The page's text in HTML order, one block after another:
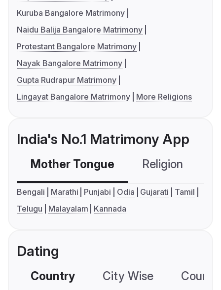
Kuruba Bangalore Matrimony
Naidu Balija Bangalore Matrimony
Protestant Bangalore Matrimony
Nayak Bangalore Matrimony
Gupta Rudrapur Matrimony
Lingayat Bangalore Matrimony
More Religions
India's No.1 Matrimony App
Mother Tongue Religion
Bengali Marathi Punjabi Odia Gujarati
Tamil
Telugu
Malayalam Kannada
Dating
Country City Wise